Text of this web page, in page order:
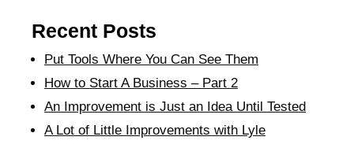
Recent Posts
Put Tools Where You Can See Them
How to Start A Business – Part 2
An Improvement is Just an Idea Until Tested
A Lot of Little Improvements with Lyle